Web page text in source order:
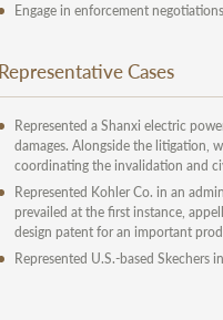
Engage in enforcement
Representative Cases
Represented a Shanxi electric
damages. Alongside the litigation,
coordinating the invalidation and
Represented Kohler Co. in an
prevailed at the first instance,
design patent for an important
Represented U.S.-based